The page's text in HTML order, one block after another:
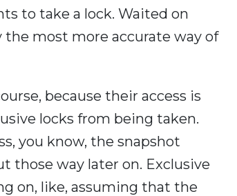
to take a lock. Waited on
the most more accurate way of
because their access is
locks from being taken.
you know, the snapshot
those way later on. Exclusive
on, like, assuming that the